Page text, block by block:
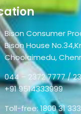
Bison Consumer
Bison House
Choolaimedu,
044 – 2372 7777 /
+91 9514333999
Toll-free: 1800 31